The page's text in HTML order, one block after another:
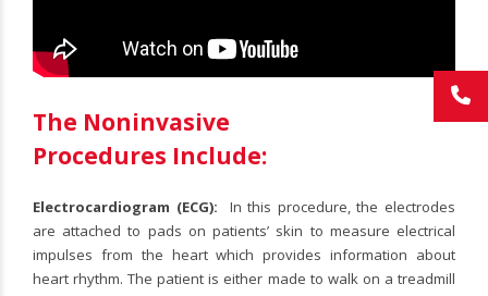
The Noninvasive
Procedures Include:
Electrocardiogram (ECG): In this procedure, the electrodes
are attached to pads on patients’ skin to measure electrical
impulses from the heart which provides information about
heart rhythm. The patient is either made to walk on a treadmill